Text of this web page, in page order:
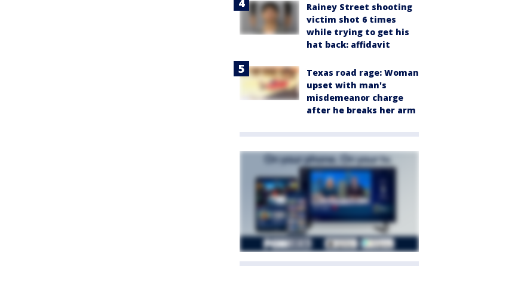
Rainey Street shooting
victim shot 6 times
while trying to get his
hat back: affidavit
Texas road rage: Woman
upset with man's
misdemeanor charge
after he breaks her arm